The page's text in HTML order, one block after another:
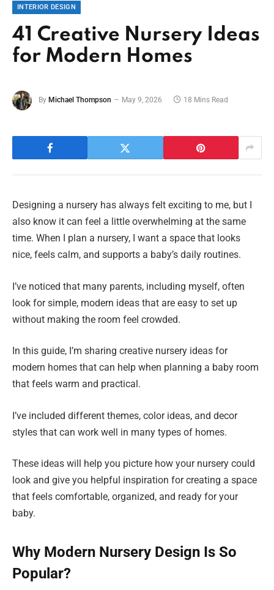
INTERIOR DESIGN
41 Creative Nursery Ideas
for Modern Homes
By Michael Thompson May 9, 2026 18 Mins Read
Designing a nursery has always felt exciting to me, but I
also know it can feel a little overwhelming at the same
time. When I plan a nursery, I want a space that looks
nice, feels calm, and supports a baby’s daily routines.
I’ve noticed that many parents, including myself, often
look for simple, modern ideas that are easy to set up
without making the room feel crowded.
In this guide, I’m sharing creative nursery ideas for
modern homes that can help when planning a baby room
that feels warm and practical.
I’ve included different themes, color ideas, and decor
styles that can work well in many types of homes.
These ideas will help you picture how your nursery could
look and give you helpful inspiration for creating a space
that feels comfortable, organized, and ready for your
baby.
Why Modern Nursery Design Is So
Popular?